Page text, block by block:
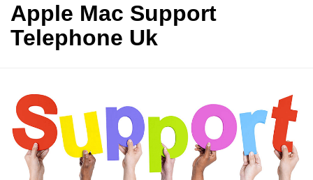
Apple Mac Support
Telephone Uk